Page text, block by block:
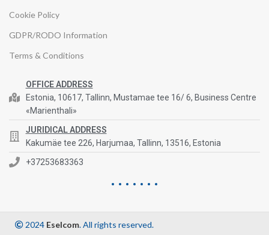
Cookie Policy
GDPR/RODO Information
Terms & Conditions
OFFICE ADDRESS
Estonia, 10617, Tallinn, Mustamae tee 16/ 6, Business Centre
«Marienthali»
JURIDICAL ADDRESS
Kakumäe tee 226, Harjumaa, Tallinn, 13516, Estonia
+37253683363
2024 Eselcom. All rights reserved.